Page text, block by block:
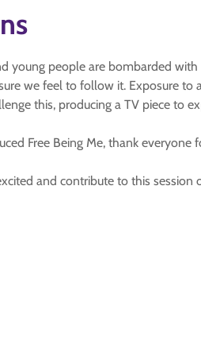
young people are bombarded
we feel to follow it. Exposure to
this, producing a TV piece to
Free Being Me, thank
and contribute to this session